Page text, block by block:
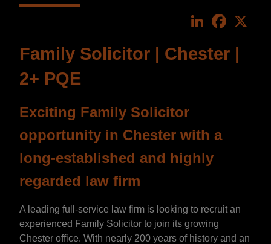
LinkedIn
Family Solicitor | Chester |
2+ PQE
Exciting Family Solicitor
opportunity in Chester with a
long-established and highly
regarded law firm
A leading full-service law firm is looking to recruit an
experienced Family Solicitor to join its growing
Chester office. With nearly 200 years of history and an